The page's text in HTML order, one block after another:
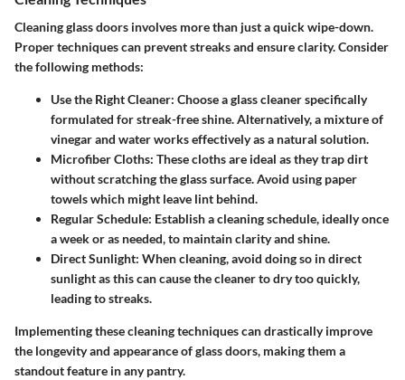
Cleaning glass doors involves more than just a quick wipe-down.
Proper techniques can prevent streaks and ensure clarity. Consider
the following methods:
Use the Right Cleaner: Choose a glass cleaner specifically
formulated for streak-free shine. Alternatively, a mixture of
vinegar and water works effectively as a natural solution.
Microfiber Cloths: These cloths are ideal as they trap dirt
without scratching the glass surface. Avoid using paper
towels which might leave lint behind.
Regular Schedule: Establish a cleaning schedule, ideally once
a week or as needed, to maintain clarity and shine.
Direct Sunlight: When cleaning, avoid doing so in direct
sunlight as this can cause the cleaner to dry too quickly,
leading to streaks.
Implementing these cleaning techniques can drastically improve
the longevity and appearance of glass doors, making them a
standout feature in any pantry.